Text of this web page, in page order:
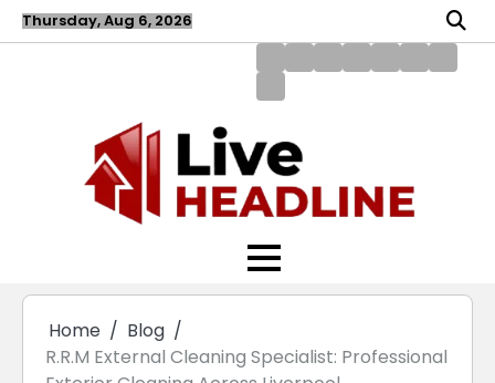
Skip
to
Thursday, Aug 6, 2026
AboutBlog
ContactDisclaimer
DMCAHome
Write
Us
Home
Blog
R.R.M External Cleaning Specialist: Professional